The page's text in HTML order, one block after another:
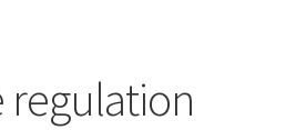
regulation